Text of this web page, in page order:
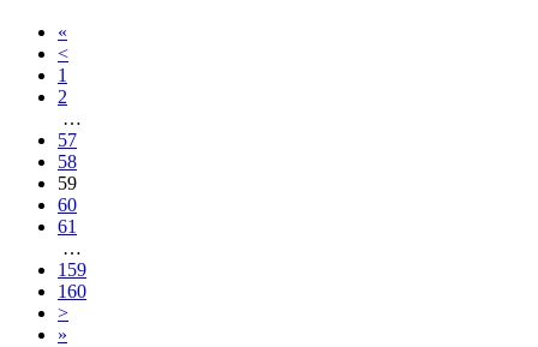
«
<
1
2
…
57
58
59
60
61
…
159
160
>
»